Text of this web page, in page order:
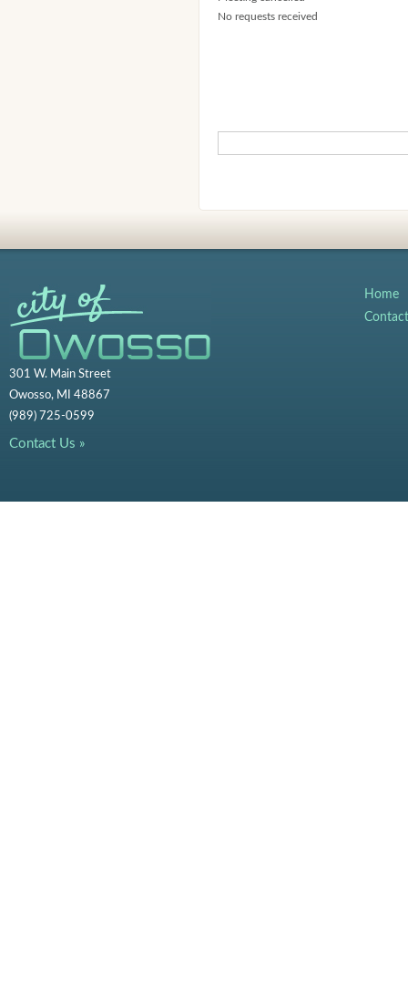
No requests received
301 W. Main Street
Owosso, MI 48867
(989) 725-0599
Contact Us »
Home
Contact